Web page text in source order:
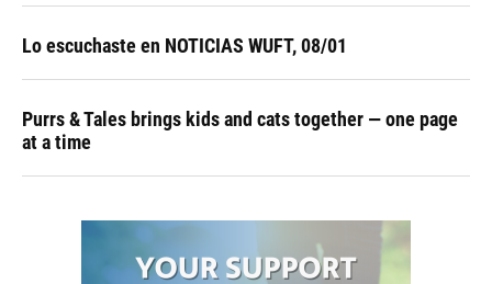
Lo escuchaste en NOTICIAS WUFT, 08/01
Purrs & Tales brings kids and cats together — one page
at a time